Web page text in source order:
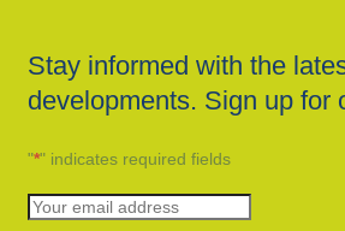
Stay informed with the
developments. Sign up for
"*" indicates required fields